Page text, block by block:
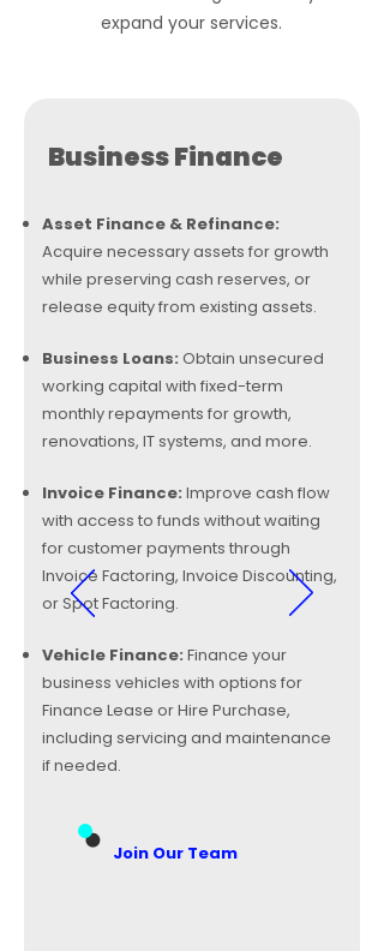
expand your services.
Business Finance
Asset Finance & Refinance:
Acquire necessary assets for growth
while preserving cash reserves, or
release equity from existing assets.
Business Loans: Obtain unsecured
working capital with fixed-term
monthly repayments for growth,
renovations, IT systems, and more.
Invoice Finance: Improve cash flow
with access to funds without waiting
for customer payments through
Invoice Factoring, Invoice Discounting,
or Spot Factoring.
Vehicle Finance: Finance your
business vehicles with options for
Finance Lease or Hire Purchase,
including servicing and maintenance
if needed.
Join Our Team